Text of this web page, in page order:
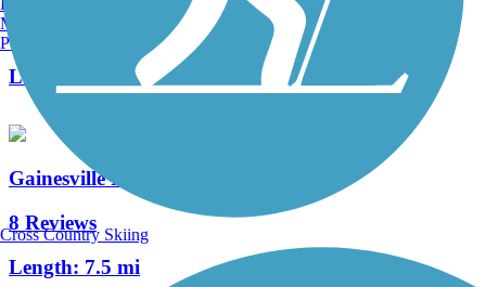
Length:
4.5 mi
Gainesville Rail-Trails
8 Reviews
Length: 7.5 mi
Manchester, NH
Portland, ME
Cross Country Skiing